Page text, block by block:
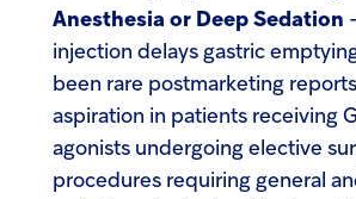
Anesthesia or Deep Sedation
injection delays gastric
been rare postmarketing
aspiration in patients receiving
agonists undergoing elective
procedures requiring general